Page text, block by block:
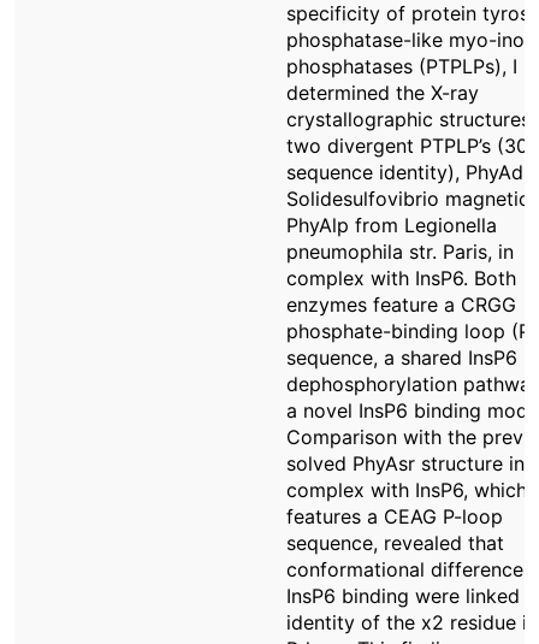
specificity of protein
phosphatase-like myo-
phosphatases (PTPLPs), I
determined the X-ray
crystallographic structures
two divergent PTPLP’s
sequence identity),
Solidesulfovibrio
PhyAlp from Legionella
pneumophila str. Paris, in
complex with InsP6. Both
enzymes feature a CRGG
phosphate-binding loop
sequence, a shared InsP6
dephosphorylation
a novel InsP6 binding
Comparison with the
solved PhyAsr structure in
complex with InsP6, which
features a CEAG P-loop
sequence, revealed that
conformational differences
InsP6 binding were linked
identity of the x2 residue